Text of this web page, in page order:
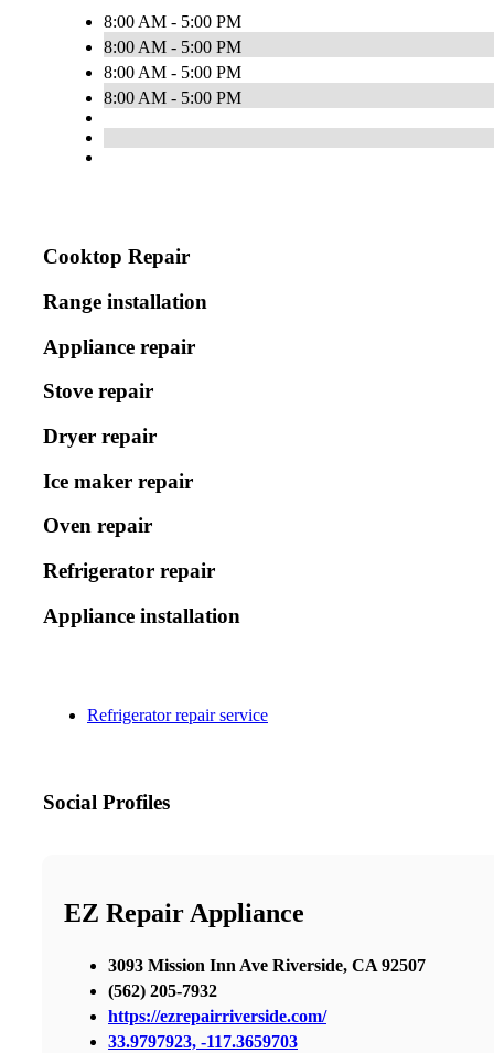
8:00 AM - 5:00 PM
8:00 AM - 5:00 PM
8:00 AM - 5:00 PM
8:00 AM - 5:00 PM
Cooktop Repair
Range installation
Appliance repair
Stove repair
Dryer repair
Ice maker repair
Oven repair
Refrigerator repair
Appliance installation
Refrigerator repair service
Social Profiles
EZ Repair Appliance
3093 Mission Inn Ave Riverside, CA 92507
(562) 205-7932
https://ezrepairriverside.com/
33.9797923, -117.3659703